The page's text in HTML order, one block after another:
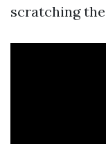
scratching